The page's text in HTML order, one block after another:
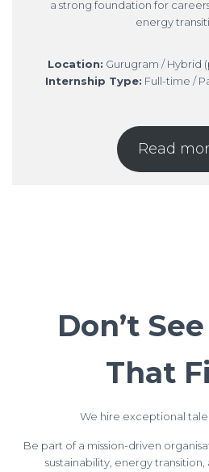
a strong foundation for
energy
Location: Gurugram /
Internship Type: Full-time /
Read
Don’t
That
We hire exceptional
Be part of a mission-driven
sustainability, energy